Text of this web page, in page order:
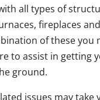
all types of
fireplaces
of these you
to assist in getting
ground.
issues may